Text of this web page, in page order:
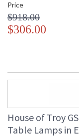
Price
$918.00
$306.00
House of Troy
Table Lamps in